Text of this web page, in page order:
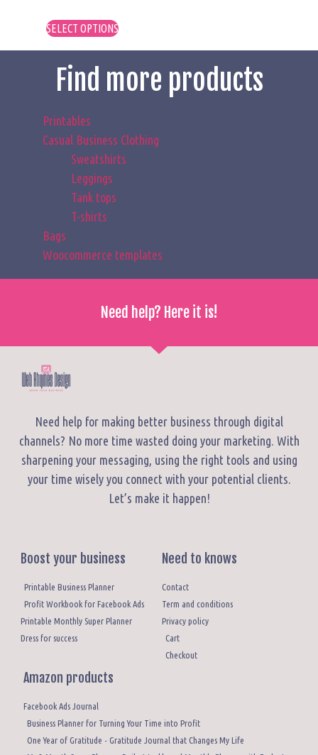
SELECT OPTIONS
Find more products
Printables
Casual Business Clothing
Sweatshirts
Leggings
Tank tops
T-shirts
Bags
Woocommerce templates
Need help? Here it is!
Need help for making better business through digital
channels? No more time wasted doing your marketing. With
sharpening your messaging, using the right tools and using
your time wisely you connect with your potential clients.
Let’s make it happen!
Boost your business
Printable Business Planner
Profit Workbook for Facebook Ads
Printable Monthly Super Planner
Dress for success
Need to knows
Contact
Term and conditions
Privacy policy
Cart
Checkout
Amazon products
Facebook Ads Journal
Business Planner for Turning Your Time into Profit
One Year of Gratitude - Gratitude Journal that Changes My Life